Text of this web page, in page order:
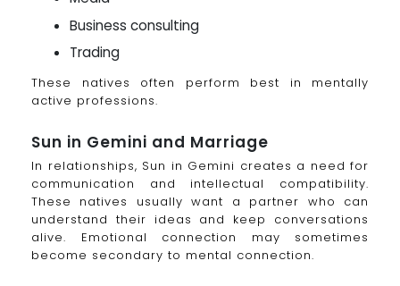
Business consulting
Trading
These natives often perform best in mentally
active professions.
Sun in Gemini and Marriage
In relationships, Sun in Gemini creates a need for
communication and intellectual compatibility.
These natives usually want a partner who can
understand their ideas and keep conversations
alive. Emotional connection may sometimes
become secondary to mental connection.